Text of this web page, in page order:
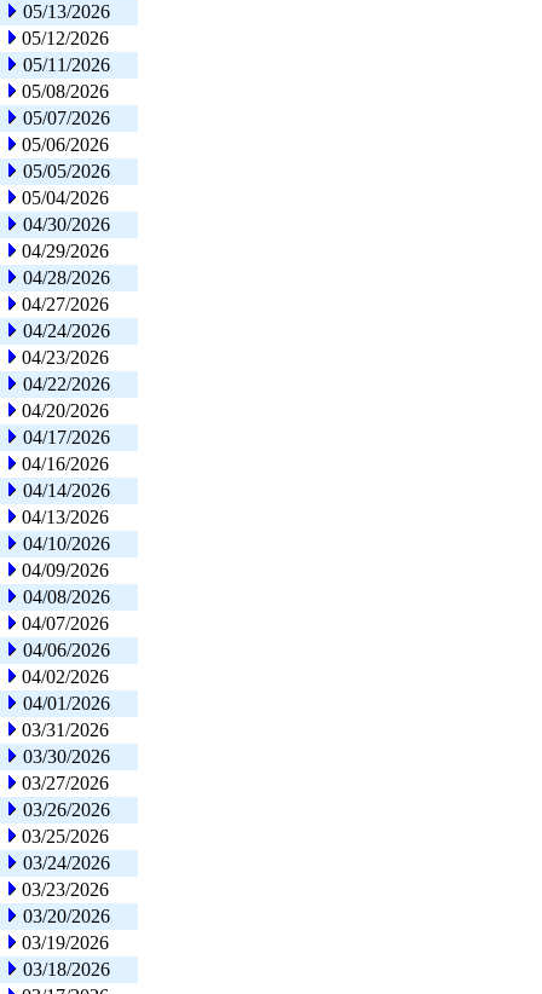
05/13/2026
05/12/2026
05/11/2026
05/08/2026
05/07/2026
05/06/2026
05/05/2026
05/04/2026
04/30/2026
04/29/2026
04/28/2026
04/27/2026
04/24/2026
04/23/2026
04/22/2026
04/20/2026
04/17/2026
04/16/2026
04/14/2026
04/13/2026
04/10/2026
04/09/2026
04/08/2026
04/07/2026
04/06/2026
04/02/2026
04/01/2026
03/31/2026
03/30/2026
03/27/2026
03/26/2026
03/25/2026
03/24/2026
03/23/2026
03/20/2026
03/19/2026
03/18/2026